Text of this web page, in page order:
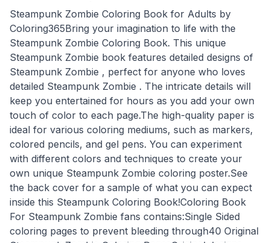
Steampunk Zombie Coloring Book for Adults by
Coloring365Bring your imagination to life with the
Steampunk Zombie Coloring Book. This unique
Steampunk Zombie book features detailed designs of
Steampunk Zombie , perfect for anyone who loves
detailed Steampunk Zombie . The intricate details will
keep you entertained for hours as you add your own
touch of color to each page.The high-quality paper is
ideal for various coloring mediums, such as markers,
colored pencils, and gel pens. You can experiment
with different colors and techniques to create your
own unique Steampunk Zombie coloring poster.See
the back cover for a sample of what you can expect
inside this Steampunk Coloring Book!Coloring Book
For Steampunk Zombie fans contains:Single Sided
coloring pages to prevent bleeding through40 Original